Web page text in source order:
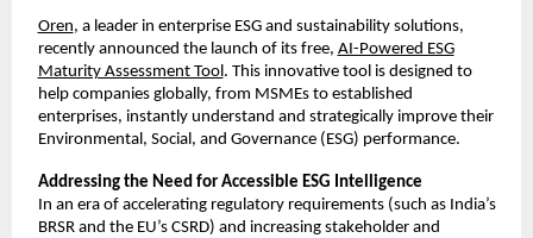
Oren, a leader in enterprise ESG and sustainability solutions,
recently announced the launch of its free, AI-Powered ESG
Maturity Assessment Tool. This innovative tool is designed to
help companies globally, from MSMEs to established
enterprises, instantly understand and strategically improve their
Environmental, Social, and Governance (ESG) performance.
Addressing the Need for Accessible ESG Intelligence
In an era of accelerating regulatory requirements (such as India’s
BRSR and the EU’s CSRD) and increasing stakeholder and